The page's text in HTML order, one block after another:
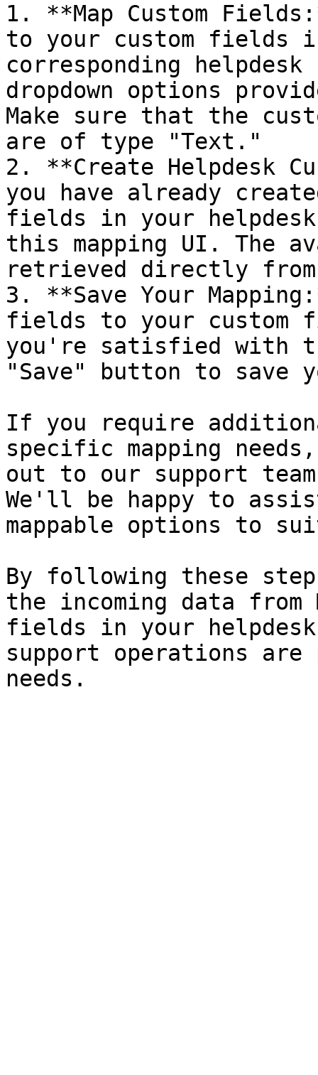
1. **Map Custom
to your custom fields
corresponding
dropdown options
Make sure that the
are of type "Text."
2. **Create Helpdesk
you have already
fields in your helpdesk
this mapping UI. The
retrieved directly from
3. **Save Your
fields to your custom
you're satisfied with
"Save" button to save
If you require
specific mapping
out to our support
We'll be happy to
mappable options to
By following these
the incoming data
fields in your
support operations